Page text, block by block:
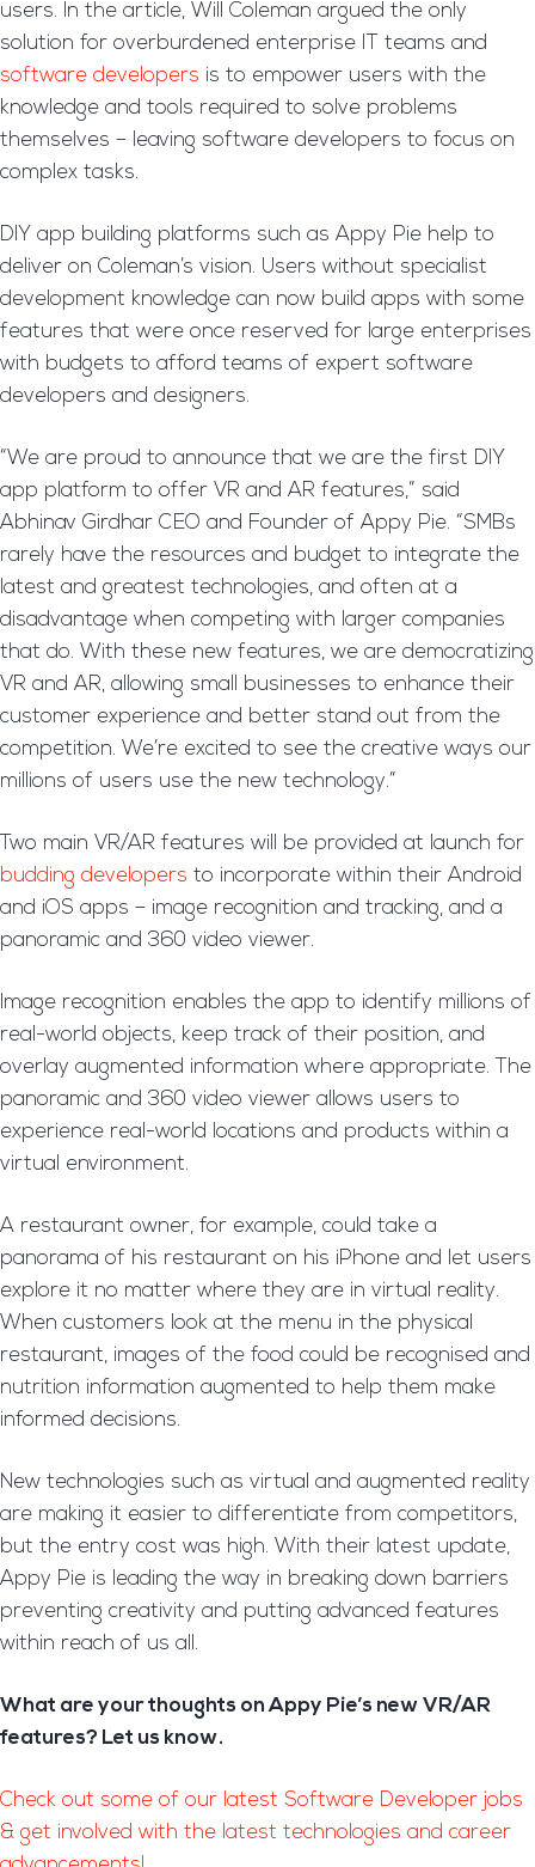
users. In the article, Will Coleman argued the only
solution for overburdened enterprise IT teams and
software developers is to empower users with the
knowledge and tools required to solve problems
themselves – leaving software developers to focus on
complex tasks.
DIY app building platforms such as Appy Pie help to
deliver on Coleman’s vision. Users without specialist
development knowledge can now build apps with some
features that were once reserved for large enterprises
with budgets to afford teams of expert software
developers and designers.
“We are proud to announce that we are the first DIY
app platform to offer VR and AR features,” said
Abhinav Girdhar CEO and Founder of Appy Pie. “SMBs
rarely have the resources and budget to integrate the
latest and greatest technologies, and often at a
disadvantage when competing with larger companies
that do. With these new features, we are democratizing
VR and AR, allowing small businesses to enhance their
customer experience and better stand out from the
competition. We’re excited to see the creative ways our
millions of users use the new technology.”
Two main VR/AR features will be provided at launch for
budding developers to incorporate within their Android
and iOS apps – image recognition and tracking, and a
panoramic and 360 video viewer.
Image recognition enables the app to identify millions of
real-world objects, keep track of their position, and
overlay augmented information where appropriate. The
panoramic and 360 video viewer allows users to
experience real-world locations and products within a
virtual environment.
A restaurant owner, for example, could take a
panorama of his restaurant on his iPhone and let users
explore it no matter where they are in virtual reality.
When customers look at the menu in the physical
restaurant, images of the food could be recognised and
nutrition information augmented to help them make
informed decisions.
New technologies such as virtual and augmented reality
are making it easier to differentiate from competitors,
but the entry cost was high. With their latest update,
Appy Pie is leading the way in breaking down barriers
preventing creativity and putting advanced features
within reach of us all.
What are your thoughts on Appy Pie’s new VR/AR
features? Let us know.
Check out some of our latest Software Developer jobs
& get involved with the latest technologies and career